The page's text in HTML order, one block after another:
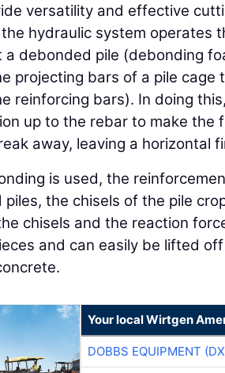
versatility and effective
hydraulic system operates
a debonded pile (debonding
projecting bars of a pile
reinforcing bars). In doing
up to the rebar to make the
away, leaving a horizontal
is used, the
the chisels of the pile
chisels and the reaction
and can easily be lifted
Your local Wirtgen
DOBBS EQUIPMENT